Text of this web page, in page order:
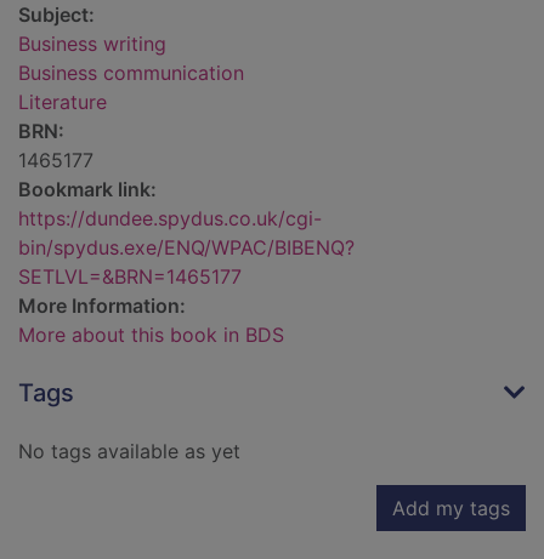
Subject:
Business writing
Business communication
Literature
BRN:
1465177
Bookmark link:
https://dundee.spydus.co.uk/cgi-
bin/spydus.exe/ENQ/WPAC/BIBENQ?
SETLVL=&BRN=1465177
More Information:
More about this book in BDS
Tags
No tags available as yet
Add my tags